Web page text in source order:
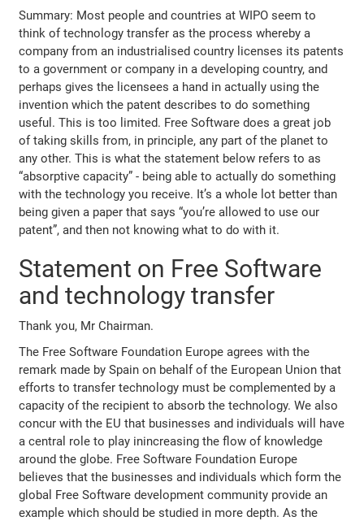
Summary: Most people and countries at WIPO seem to
think of technology transfer as the process whereby a
company from an industrialised country licenses its patents
to a government or company in a developing country, and
perhaps gives the licensees a hand in actually using the
invention which the patent describes to do something
useful. This is too limited. Free Software does a great job
of taking skills from, in principle, any part of the planet to
any other. This is what the statement below refers to as
“absorptive capacity” - being able to actually do something
with the technology you receive. It’s a whole lot better than
being given a paper that says “you’re allowed to use our
patent”, and then not knowing what to do with it.
Statement on Free Software
and technology transfer
Thank you, Mr Chairman.
The Free Software Foundation Europe agrees with the
remark made by Spain on behalf of the European Union that
efforts to transfer technology must be complemented by a
capacity of the recipient to absorb the technology. We also
concur with the EU that businesses and individuals will have
a central role to play inincreasing the flow of knowledge
around the globe. Free Software Foundation Europe
believes that the businesses and individuals which form the
global Free Software development community provide an
example which should be studied in more depth. As the